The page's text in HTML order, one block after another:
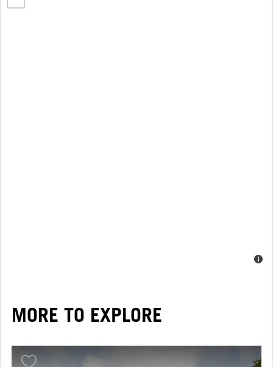
MORE TO EXPLORE